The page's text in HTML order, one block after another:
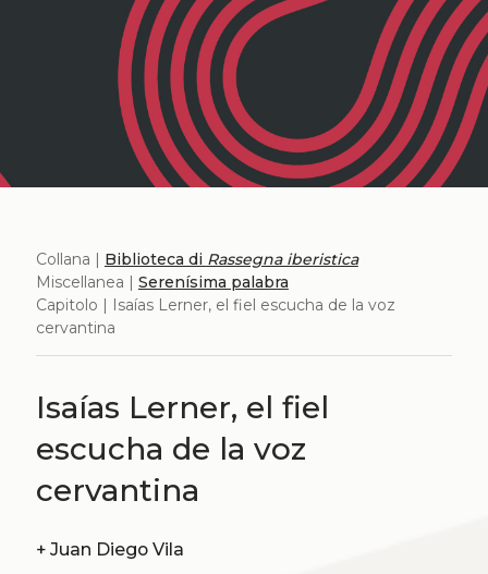
Collana | Biblioteca di Rassegna iberistica
Miscellanea | Serenísima palabra
Capitolo | Isaías Lerner, el fiel escucha de la voz
cervantina
Isaías Lerner, el fiel
escucha de la voz
cervantina
+ Juan Diego Vila